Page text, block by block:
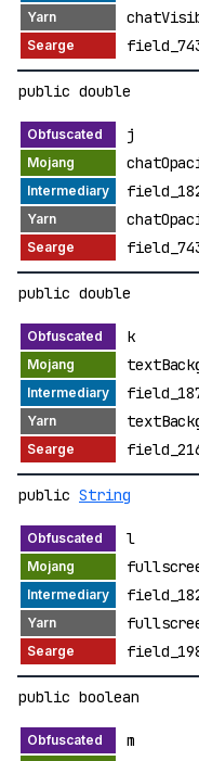
public double
j
public double
k
public String
l
public boolean
m